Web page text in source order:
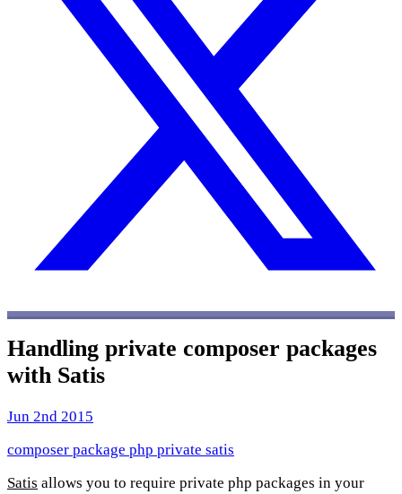
Handling private composer packages
with Satis
Jun 2nd 2015
composer package php private satis
Satis allows you to require private php packages in your